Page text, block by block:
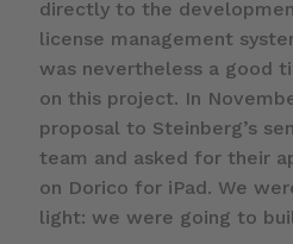
directly to the
license management
was nevertheless a good
on this project. In
proposal to Steinberg’s
team and asked for their
on Dorico for iPad. We
light: we were going to